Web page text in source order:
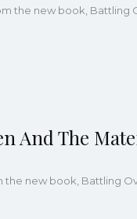
the new book,
And The
new book, Battling